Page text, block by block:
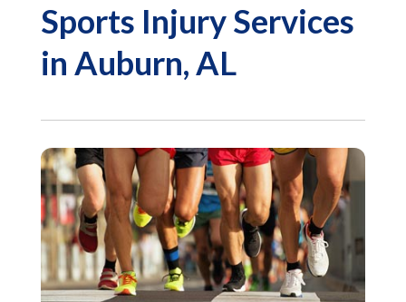
Sports Injury Services
in Auburn, AL